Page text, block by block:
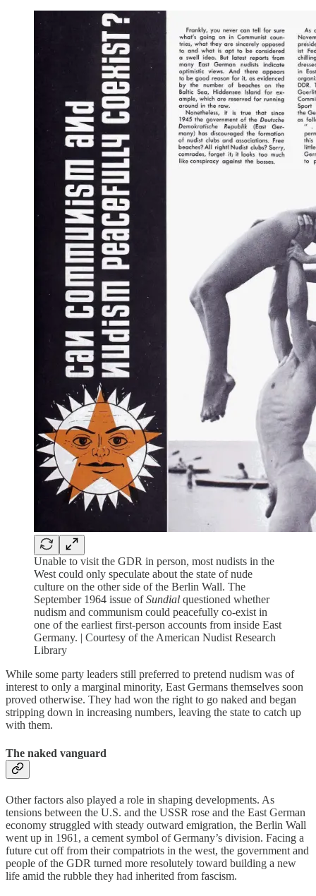
Unable to visit the GDR in person, most nudists in the
West could only speculate about the state of nude
culture on the other side of the Berlin Wall. The
September 1964 issue ofSundial questioned whether
nudism and communism could peacefully co-exist in
one of the earliest first-person accounts from inside East
Germany. | Courtesy of the American Nudist Research
Library
While some party leaders still preferred to pretend nudism was of
interest to only a marginal minority, East Germans themselves soon
proved otherwise. They had won the right to go naked and began
stripping down in increasing numbers, leaving the state to catch up
with them.
The naked vanguard
Other factors also played a role in shaping developments. As
tensions between the U.S. and the USSR rose and the East German
economy struggled with steady outward emigration, the Berlin Wall
went up in 1961, a cement symbol of Germany’s division. Facing a
future cut off from their compatriots in the west, the government and
people of the GDR turned more resolutely toward building a new
life amid the rubble they had inherited from fascism.